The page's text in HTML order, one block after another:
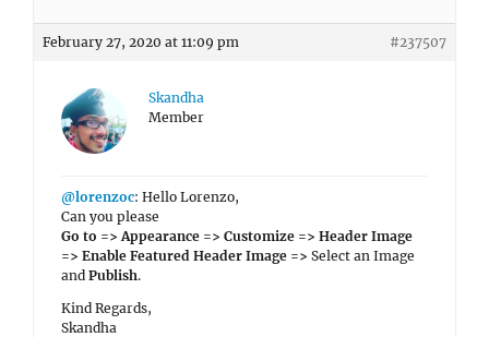
February 27, 2020 at 11:09 pm #237507
Skandha
Member
@lorenzoc: Hello Lorenzo,
Can you please
Go to => Appearance => Customize => Header Image
=> Enable Featured Header Image => Select an Image
and Publish.
Kind Regards,
Skandha